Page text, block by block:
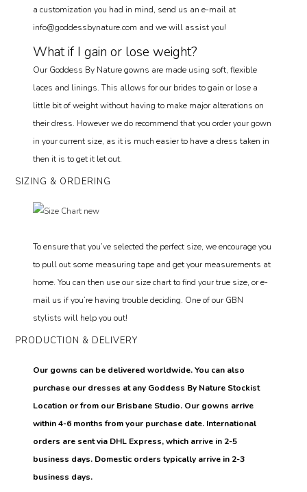
a customization you had in mind, send us an e-mail at
info@goddessbynature.com and we will assist you!
What if I gain or lose weight?
Our Goddess By Nature gowns are made using soft, flexible
laces and linings. This allows for our brides to gain or lose a
little bit of weight without having to make major alterations on
their dress. However we do recommend that you order your gown
in your current size, as it is much easier to have a dress taken in
then it is to get it let out.
SIZING & ORDERING
To ensure that you’ve selected the perfect size, we encourage you
to pull out some measuring tape and get your measurements at
home. You can then use our size chart to find your true size, or e-
mail us if you’re having trouble deciding. One of our GBN
stylists will help you out!
PRODUCTION & DELIVERY
Our gowns can be delivered worldwide. You can also
purchase our dresses at any Goddess By Nature Stockist
Location or from our Brisbane Studio. Our gowns arrive
within 4-6 months from your purchase date. International
orders are sent via DHL Express, which arrive in 2-5
business days. Domestic orders typically arrive in 2-3
business days.